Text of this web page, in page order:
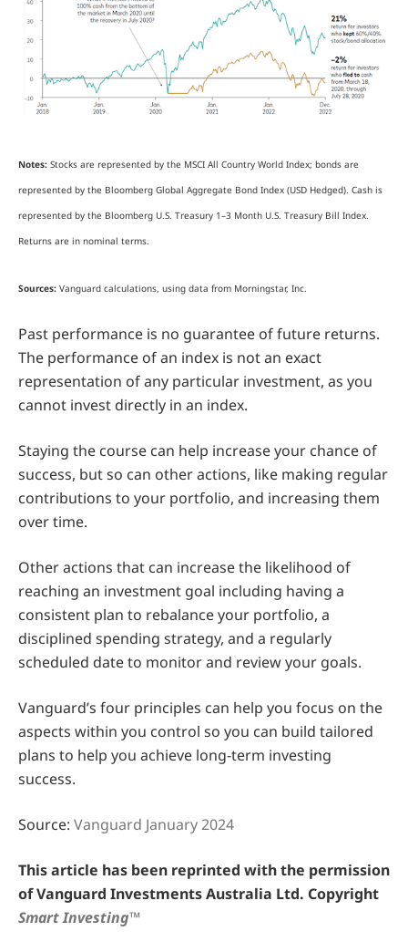
Notes: Stocks are represented by the MSCI All Country World Index; bonds are
represented by the Bloomberg Global Aggregate Bond Index (USD Hedged). Cash is
represented by the Bloomberg U.S. Treasury 1–3 Month U.S. Treasury Bill Index.
Returns are in nominal terms.
Sources: Vanguard calculations, using data from Morningstar, Inc.
Past performance is no guarantee of future returns.
The performance of an index is not an exact
representation of any particular investment, as you
cannot invest directly in an index.
Staying the course can help increase your chance of
success, but so can other actions, like making regular
contributions to your portfolio, and increasing them
over time.
Other actions that can increase the likelihood of
reaching an investment goal including having a
consistent plan to rebalance your portfolio, a
disciplined spending strategy, and a regularly
scheduled date to monitor and review your goals.
Vanguard’s four principles can help you focus on the
aspects within you control so you can build tailored
plans to help you achieve long-term investing
success.
Source: Vanguard January 2024
This article has been reprinted with the permission
of Vanguard Investments Australia Ltd. Copyright
Smart Investing™